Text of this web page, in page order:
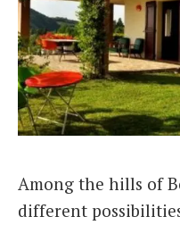
Among the hills of
different